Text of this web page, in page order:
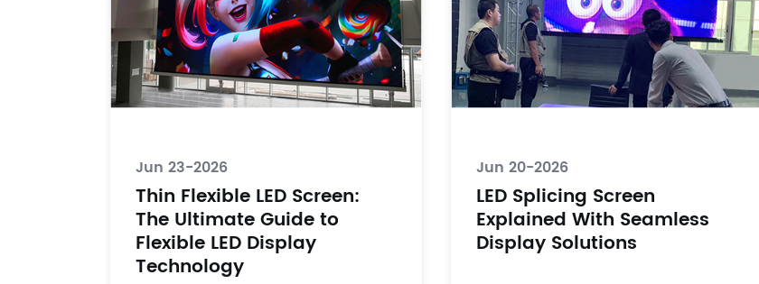
Jun 23-2026
Thin Flexible LED Screen:
The Ultimate Guide to
Flexible LED Display
Technology
Jun 20-2026
LED Splicing Screen
Explained With Seamless
Display Solutions